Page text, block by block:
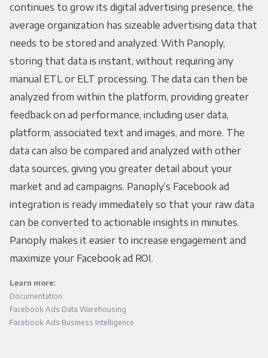
continues to grow its digital advertising presence, the
average organization has sizeable advertising data that
needs to be stored and analyzed. With Panoply,
storing that data is instant, without requiring any
manual ETL or ELT processing. The data can then be
analyzed from within the platform, providing greater
feedback on ad performance, including user data,
platform, associated text and images, and more. The
data can also be compared and analyzed with other
data sources, giving you greater detail about your
market and ad campaigns. Panoply’s Facebook ad
integration is ready immediately so that your raw data
can be converted to actionable insights in minutes.
Panoply makes it easier to increase engagement and
maximize your Facebook ad ROI.
Learn more:
Documentation
Facebook Ads Data Warehousing
Facebook Ads Business Intelligence